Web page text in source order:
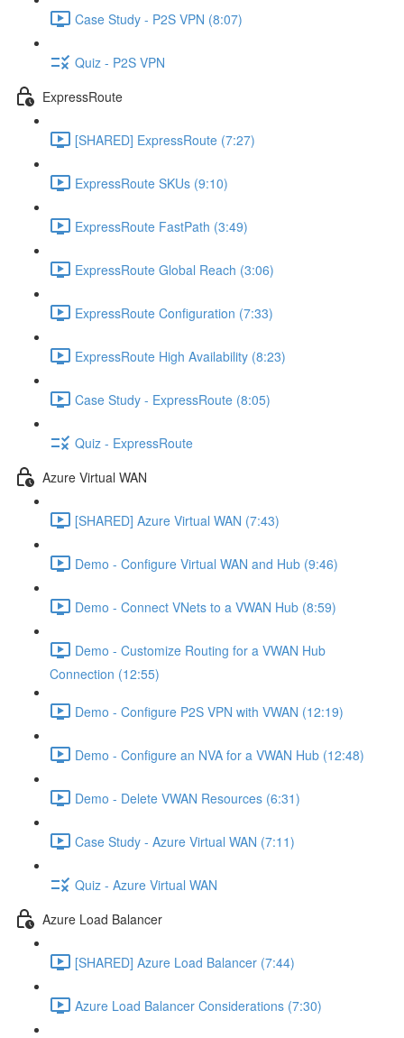
Case Study - P2S VPN (8:07)
Quiz - P2S VPN
ExpressRoute
[SHARED] ExpressRoute (7:27)
ExpressRoute SKUs (9:10)
ExpressRoute FastPath (3:49)
ExpressRoute Global Reach (3:06)
ExpressRoute Configuration (7:33)
ExpressRoute High Availability (8:23)
Case Study - ExpressRoute (8:05)
Quiz - ExpressRoute
Azure Virtual WAN
[SHARED] Azure Virtual WAN (7:43)
Demo - Configure Virtual WAN and Hub (9:46)
Demo - Connect VNets to a VWAN Hub (8:59)
Demo - Customize Routing for a VWAN Hub
Connection (12:55)
Demo - Configure P2S VPN with VWAN (12:19)
Demo - Configure an NVA for a VWAN Hub (12:48)
Demo - Delete VWAN Resources (6:31)
Case Study - Azure Virtual WAN (7:11)
Quiz - Azure Virtual WAN
Azure Load Balancer
[SHARED] Azure Load Balancer (7:44)
Azure Load Balancer Considerations (7:30)